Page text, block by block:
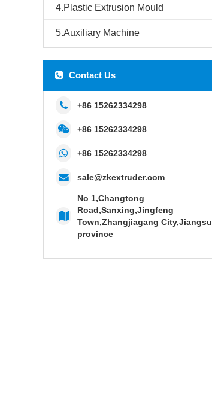
4.Plastic Extrusion Mould
5.Auxiliary Machine
Contact Us
+86 15262334298
+86 15262334298
+86 15262334298
sale@zkextruder.com
No 1,Changtong
Road,Sanxing,Jingfeng
Town,Zhangjiagang City,Jiangsu
province